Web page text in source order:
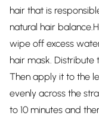
hair that is
natural hair
wipe off excess
hair mask. Distribute
Then apply it to the
evenly across the
to 10 minutes and